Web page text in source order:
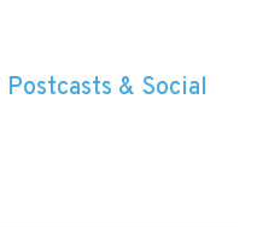
Postcasts & Social